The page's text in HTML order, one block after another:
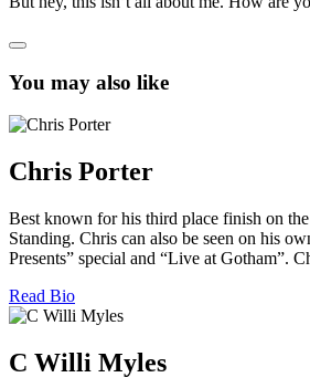
You may also like
Chris Porter
Best known for his third place finish on
Standing. Chris can also be seen on his
Presents” special and “Live at Gotham”.
Read Bio
C Willi Myles